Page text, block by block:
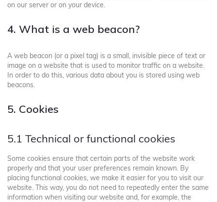
on our server or on your device.
4. What is a web beacon?
A web beacon (or a pixel tag) is a small, invisible piece of text or
image on a website that is used to monitor traffic on a website.
In order to do this, various data about you is stored using web
beacons.
5. Cookies
5.1 Technical or functional cookies
Some cookies ensure that certain parts of the website work
properly and that your user preferences remain known. By
placing functional cookies, we make it easier for you to visit our
website. This way, you do not need to repeatedly enter the same
information when visiting our website and, for example, the